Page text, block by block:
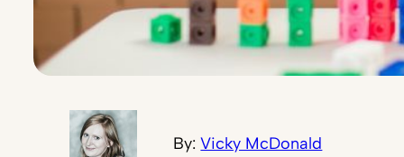
By:Vicky McDonald